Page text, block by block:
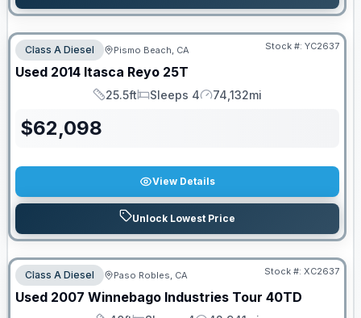
Class A Diesel Pismo Beach, CA Stock #: YC2637
Used 2014 Itasca Reyo 25T
Length
25.5ft
Sleeps
Sleeps 4
Mileage
74,132mi
$62,098
View Details
Unlock Lowest Price
Class A Diesel Paso Robles, CA Stock #: XC2637
Used 2007 Winnebago Industries Tour 40TD